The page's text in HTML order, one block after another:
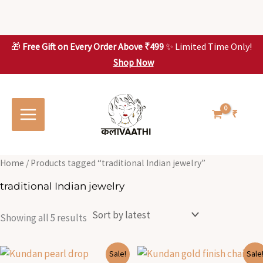
🎁 Free Gift on Every Order Above ₹499✨ Limited Time Only!
Shop Now
content
₹
S
d
b
l
a
e
S
d
b
l
a
e
Home / Products tagged “traditional Indian jewelry”
traditional Indian jewelry
Showing all 5 results
Sorted
latest
Sale!
Original Current
Sale!
OriginalCurrent